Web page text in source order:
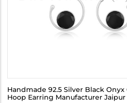
Handmade 92.5 Silver Black
Hoop Earring Manufacturer Jaipur